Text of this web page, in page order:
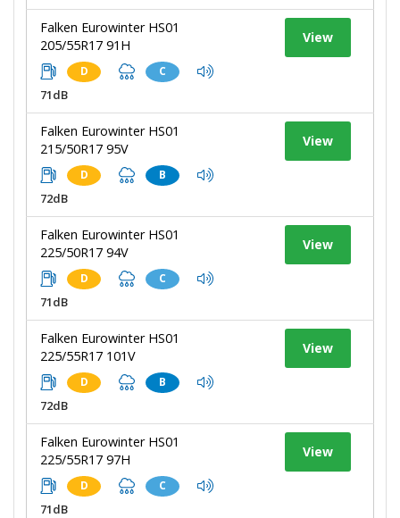
Falken Eurowinter HS01
205/55R17 91H
D C
71dB
View
Falken Eurowinter HS01
215/50R17 95V
D B
72dB
View
Falken Eurowinter HS01
225/50R17 94V
D C
71dB
View
Falken Eurowinter HS01
225/55R17 101V
D B
72dB
View
Falken Eurowinter HS01
225/55R17 97H
D C
71dB
View